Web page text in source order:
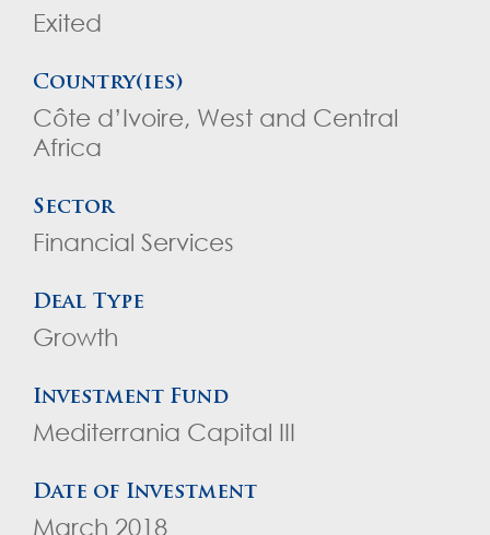
Exited
Country(ies)
Côte d’Ivoire, West and Central
Africa
Sector
Financial Services
Deal Type
Growth
Investment Fund
Mediterrania Capital III
Date of Investment
March 2018